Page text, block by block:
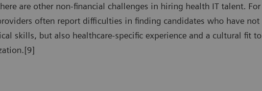
are other non-financial challenges in hiring health IT talent. For
often report difficulties in finding candidates who have not
skills, but also healthcare-specific experience and a cultural fit to